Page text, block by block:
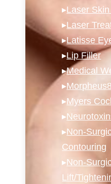
▸Laser
▸Laser
▸Latisse
▸Lip Filler
▸Medical
▸Morpheus8
▸Myers
▸
▸Non-
Contouring
▸Non-
Lift/